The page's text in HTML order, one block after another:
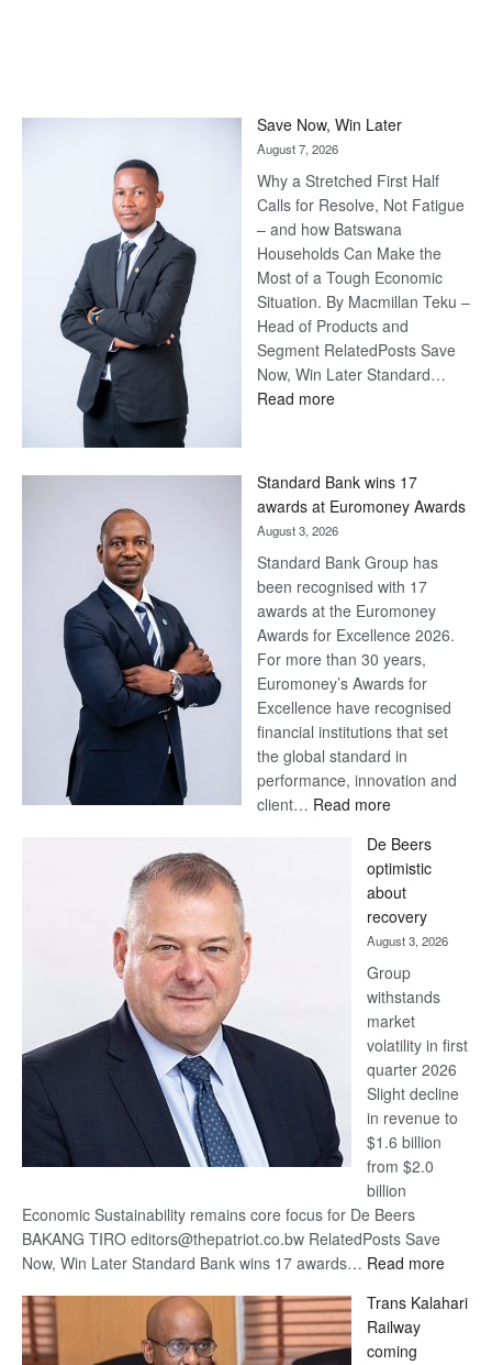
Save Now, Win Later
August 7, 2026
Why a Stretched First Half
Calls for Resolve, Not Fatigue
– and how Batswana
Households Can Make the
Most of a Tough Economic
Situation. By Macmillan Teku –
Head of Products and
Segment RelatedPosts Save
Now, Win Later Standard…
Read more:
Later
Standard Bank wins 17
awards at Euromoney Awards
August 3, 2026
Standard Bank Group has
been recognised with 17
awards at the Euromoney
Awards for Excellence 2026.
For more than 30 years,
Euromoney’s Awards for
Excellence have recognised
financial institutions that set
the global standard in
performance, innovation and
client… Read more:
Bank
wins
17
awards
at
Euromoney
Awards
De Beers
optimistic
about
recovery
August 3, 2026
Group
withstands
market
volatility in first
quarter 2026
Slight decline
in revenue to
$1.6 billion
from $2.0
billion
Economic Sustainability remains core focus for De Beers
BAKANG TIRO editors@thepatriot.co.bw RelatedPosts Save
Now, Win Later Standard Bank wins 17 awards… Read more:
Beers
Trans Kalahari
Railway
coming